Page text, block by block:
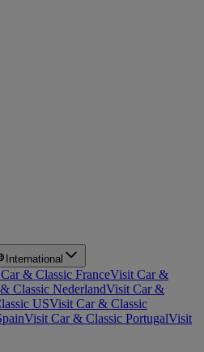
International
& Classic FranceVisit Car &
Classic NederlandVisit Car &
USVisit Car & Classic
Visit Car & Classic PortugalVisit